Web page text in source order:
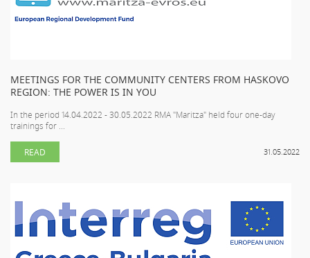
MEETINGS FOR THE COMMUNITY CENTERS FROM HASKOVO
REGION: THE POWER IS IN YOU
In the period 14.04.2022 - 30.05.2022 RMA "Maritza" held four one-day
trainings for ...
31.05.2022
READ